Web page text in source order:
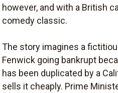
however, and with a British
comedy classic.
The story imagines a
Fenwick going bankrupt
has been duplicated by a
sells it cheaply. Prime